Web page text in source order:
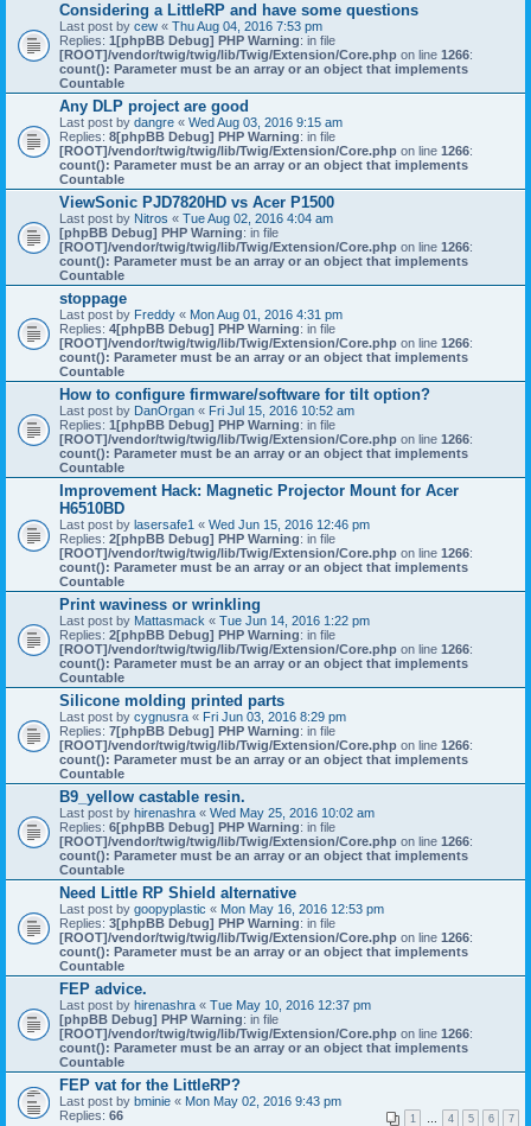
Considering a LittleRP and have some questions
Last post by cew « Thu Aug 04, 2016 7:53 pm
Replies: 1[phpBB Debug] PHP Warning: in file
[ROOT]/vendor/twig/twig/lib/Twig/Extension/Core.php on line 1266:
count(): Parameter must be an array or an object that implements
Countable
Any DLP project are good
Last post by dangre « Wed Aug 03, 2016 9:15 am
Replies: 8[phpBB Debug] PHP Warning: in file
[ROOT]/vendor/twig/twig/lib/Twig/Extension/Core.php on line 1266:
count(): Parameter must be an array or an object that implements
Countable
ViewSonic PJD7820HD vs Acer P1500
Last post by Nitros « Tue Aug 02, 2016 4:04 am
[phpBB Debug] PHP Warning: in file
[ROOT]/vendor/twig/twig/lib/Twig/Extension/Core.php on line 1266:
count(): Parameter must be an array or an object that implements
Countable
stoppage
Last post by Freddy « Mon Aug 01, 2016 4:31 pm
Replies: 4[phpBB Debug] PHP Warning: in file
[ROOT]/vendor/twig/twig/lib/Twig/Extension/Core.php on line 1266:
count(): Parameter must be an array or an object that implements
Countable
How to configure firmware/software for tilt option?
Last post by DanOrgan « Fri Jul 15, 2016 10:52 am
Replies: 1[phpBB Debug] PHP Warning: in file
[ROOT]/vendor/twig/twig/lib/Twig/Extension/Core.php on line 1266:
count(): Parameter must be an array or an object that implements
Countable
Improvement Hack: Magnetic Projector Mount for Acer
H6510BD
Last post by lasersafe1 « Wed Jun 15, 2016 12:46 pm
Replies: 2[phpBB Debug] PHP Warning: in file
[ROOT]/vendor/twig/twig/lib/Twig/Extension/Core.php on line 1266:
count(): Parameter must be an array or an object that implements
Countable
Print waviness or wrinkling
Last post by Mattasmack « Tue Jun 14, 2016 1:22 pm
Replies: 2[phpBB Debug] PHP Warning: in file
[ROOT]/vendor/twig/twig/lib/Twig/Extension/Core.php on line 1266:
count(): Parameter must be an array or an object that implements
Countable
Silicone molding printed parts
Last post by cygnusra « Fri Jun 03, 2016 8:29 pm
Replies: 7[phpBB Debug] PHP Warning: in file
[ROOT]/vendor/twig/twig/lib/Twig/Extension/Core.php on line 1266:
count(): Parameter must be an array or an object that implements
Countable
B9_yellow castable resin.
Last post by hirenashra « Wed May 25, 2016 10:02 am
Replies: 6[phpBB Debug] PHP Warning: in file
[ROOT]/vendor/twig/twig/lib/Twig/Extension/Core.php on line 1266:
count(): Parameter must be an array or an object that implements
Countable
Need Little RP Shield alternative
Last post by goopyplastic « Mon May 16, 2016 12:53 pm
Replies: 3[phpBB Debug] PHP Warning: in file
[ROOT]/vendor/twig/twig/lib/Twig/Extension/Core.php on line 1266:
count(): Parameter must be an array or an object that implements
Countable
FEP advice.
Last post by hirenashra « Tue May 10, 2016 12:37 pm
[phpBB Debug] PHP Warning: in file
[ROOT]/vendor/twig/twig/lib/Twig/Extension/Core.php on line 1266:
count(): Parameter must be an array or an object that implements
Countable
FEP vat for the LittleRP?
Last post by bminie « Mon May 02, 2016 9:43 pm
Replies: 66 1 … 4 5 6 7